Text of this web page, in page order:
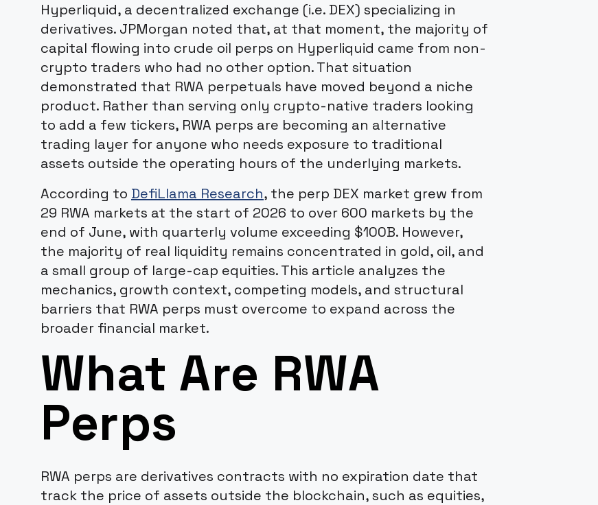
Hyperliquid, a decentralized exchange (i.e. DEX) specializing in
derivatives. JPMorgan noted that, at that moment, the majority of
capital flowing into crude oil perps on Hyperliquid came from non-
crypto traders who had no other option. That situation
demonstrated that RWA perpetuals have moved beyond a niche
product. Rather than serving only crypto-native traders looking
to add a few tickers, RWA perps are becoming an alternative
trading layer for anyone who needs exposure to traditional
assets outside the operating hours of the underlying markets.
According to DefiLlama Research, the perp DEX market grew from
29 RWA markets at the start of 2026 to over 600 markets by the
end of June, with quarterly volume exceeding $100B. However,
the majority of real liquidity remains concentrated in gold, oil, and
a small group of large-cap equities. This article analyzes the
mechanics, growth context, competing models, and structural
barriers that RWA perps must overcome to expand across the
broader financial market.
What Are RWA
Perps
RWA perps are derivatives contracts with no expiration date that
track the price of assets outside the blockchain, such as equities,